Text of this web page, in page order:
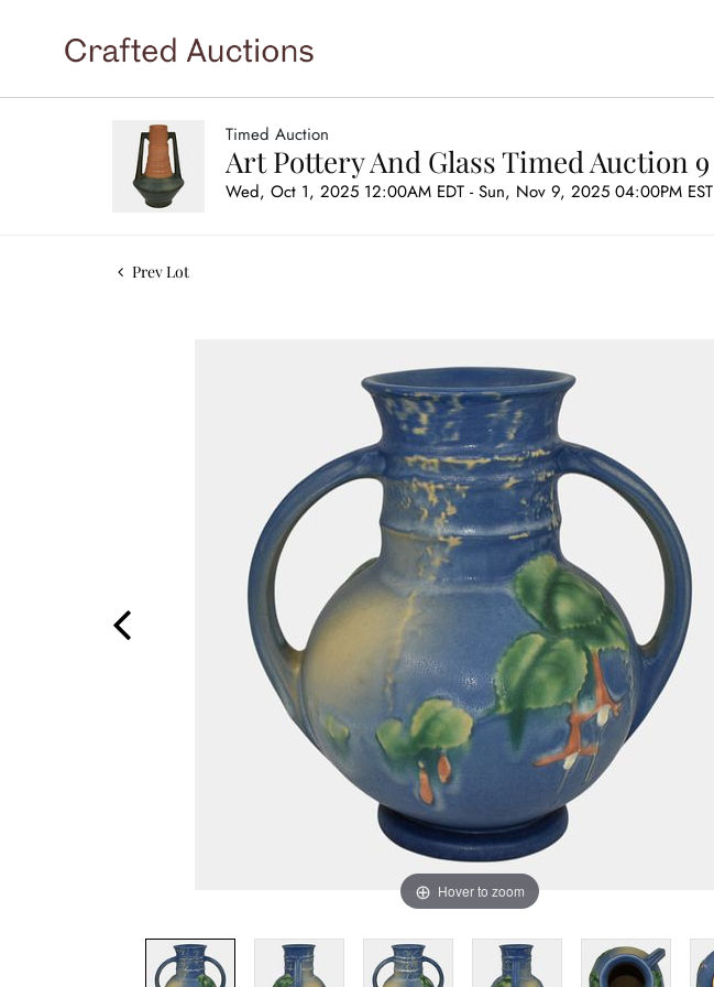
Timed Auction
Art Pottery And Glass Timed Auction 9
Wed, Oct 1, 2025 12:00AM EDT - Sun, Nov 9, 2025 04:00PM EST
Prev Lot
Hover to zoom